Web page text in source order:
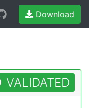
Download
VALIDATED